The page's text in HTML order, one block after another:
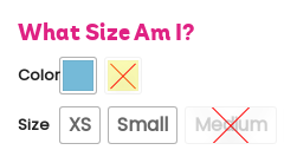
What Size Am I?
Color
Size XS Small Medium